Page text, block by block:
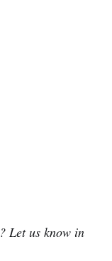
Let us know in